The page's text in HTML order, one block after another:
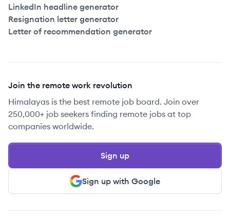
LinkedIn headline generator
Resignation letter generator
Letter of recommendation generator
Join the remote work revolution
Himalayas is the best remote job board. Join over
250,000+ job seekers finding remote jobs at top
companies worldwide.
Sign up with Google
Sign up